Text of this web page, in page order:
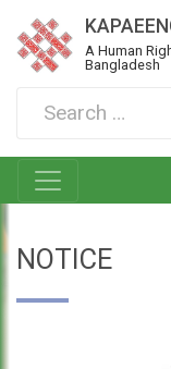
A Human
Bangladesh
NOTICE